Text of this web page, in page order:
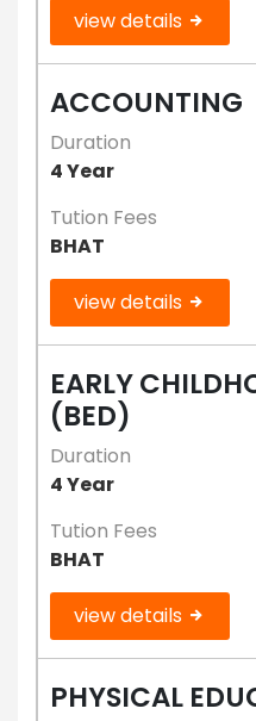
view details
ACCOUNTING
Duration
4 Year
Tution Fees
BHAT
view details
EARLY
(BED)
Duration
4 Year
Tution Fees
BHAT
view details
PHYSICAL